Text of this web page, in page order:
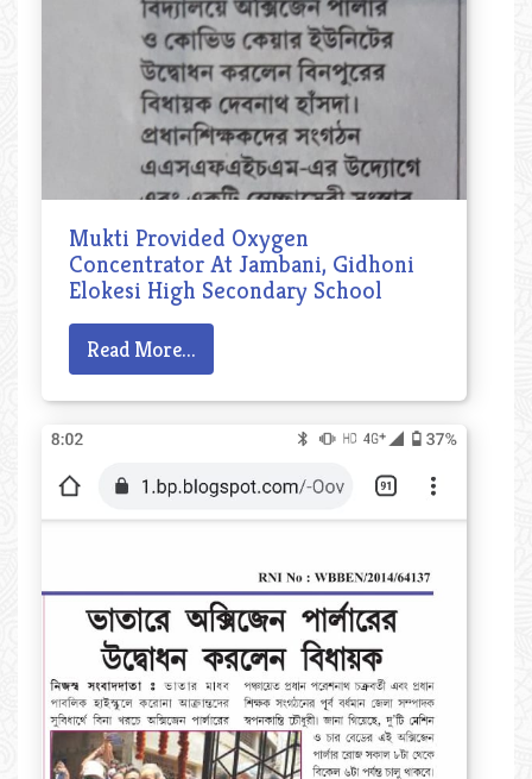
Mukti Provided Oxygen
Concentrator At Jambani, Gidhoni
Elokesi High Secondary School
Read More...